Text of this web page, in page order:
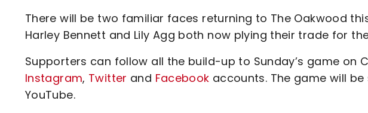
There will be two familiar faces returning to The Oakwood
Harley Bennett and Lily Agg both now plying their trade for
Supporters can follow all the build-up to Sunday’s game on
Instagram, Twitter and Facebook accounts. The game will
YouTube.